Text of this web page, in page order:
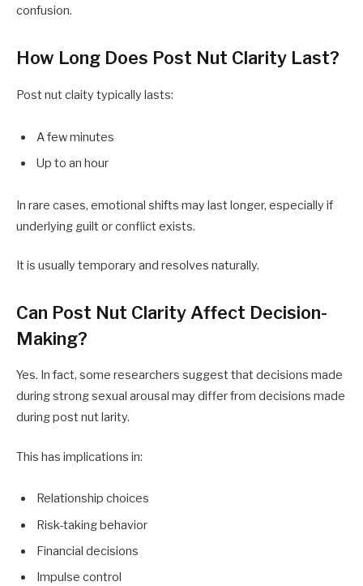
confusion.
How Long Does Post Nut Clarity Last?
Post nut claity typically lasts:
A few minutes
Up to an hour
In rare cases, emotional shifts may last longer, especially if
underlying guilt or conflict exists.
It is usually temporary and resolves naturally.
Can Post Nut Clarity Affect Decision-
Making?
Yes. In fact, some researchers suggest that decisions made
during strong sexual arousal may differ from decisions made
during post nut larity.
This has implications in:
Relationship choices
Risk-taking behavior
Financial decisions
Impulse control